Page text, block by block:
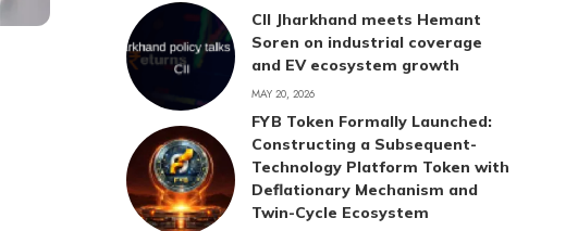
CII Jharkhand meets Hemant
Soren on industrial coverage
and EV ecosystem growth
MAY 20, 2026
FYB Token Formally Launched:
Constructing a Subsequent-
Technology Platform Token with
Deflationary Mechanism and
Twin-Cycle Ecosystem